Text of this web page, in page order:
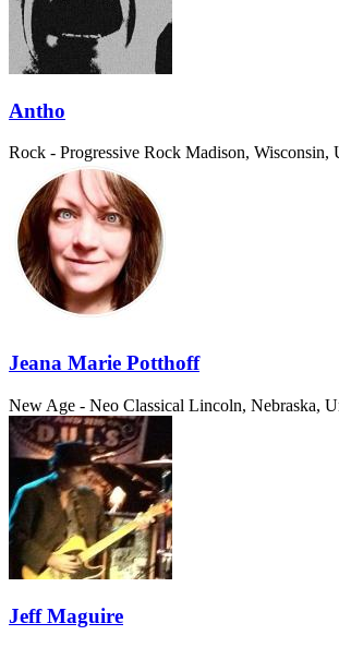
Antho
Rock - Progressive Rock Madison, Wisconsin,
Jeana Marie Potthoff
New Age - Neo Classical Lincoln, Nebraska,
Jeff Maguire